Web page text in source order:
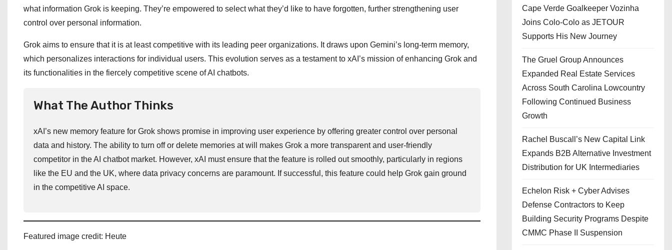
what information Grok is keeping. They’re empowered to select what they’d like to have forgotten, further strengthening user
control over personal information.
Grok aims to ensure that it is at least competitive with its leading peer organizations. It draws upon Gemini’s long-term memory,
which personalizes interactions for individual users. This evolution serves as a testament to xAI’s mission of enhancing Grok and
its functionalities in the fiercely competitive scene of AI chatbots.
What The Author Thinks
xAI’s new memory feature for Grok shows promise in improving user experience by offering greater control over personal
data and history. The ability to turn off or delete memories at will makes Grok a more transparent and user-friendly
competitor in the AI chatbot market. However, xAI must ensure that the feature is rolled out smoothly, particularly in regions
like the EU and the UK, where data privacy concerns are paramount. If successful, this feature could help Grok gain ground
in the competitive AI space.
Featured image credit: Heute
Cape Verde Goalkeeper Vozinha
Joins Colo-Colo as JETOUR
Supports His New Journey
The Gruel Group Announces
Expanded Real Estate Services
Across South Carolina Lowcountry
Following Continued Business
Growth
Rachel Buscall’s New Capital Link
Expands B2B Alternative Investment
Distribution for UK Intermediaries
Echelon Risk + Cyber Advises
Defense Contractors to Keep
Building Security Programs Despite
CMMC Phase II Suspension